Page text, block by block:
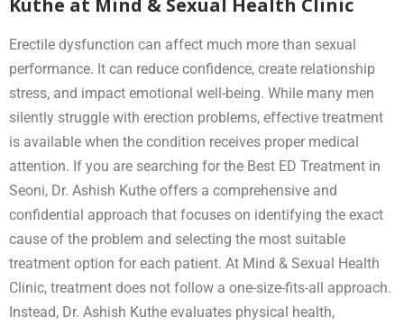
Erectile dysfunction can affect much more than sexual
performance. It can reduce confidence, create relationship
stress, and impact emotional well-being. While many men
silently struggle with erection problems, effective treatment
is available when the condition receives proper medical
attention. If you are searching for the Best ED Treatment in
Seoni, Dr. Ashish Kuthe offers a comprehensive and
confidential approach that focuses on identifying the exact
cause of the problem and selecting the most suitable
treatment option for each patient. At Mind & Sexual Health
Clinic, treatment does not follow a one-size-fits-all approach.
Instead, Dr. Ashish Kuthe evaluates physical health,